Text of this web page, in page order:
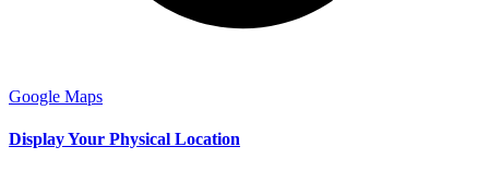
Google Maps
Display Your Physical Location